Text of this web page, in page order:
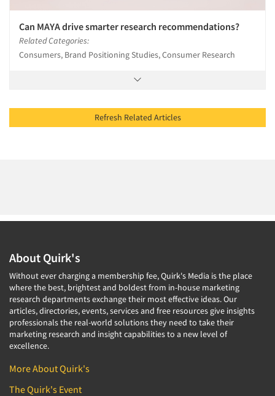
Can MAYA drive smarter research recommendations?
Related Categories:
Consumers, Brand Positioning Studies, Consumer Research
Refresh Related Articles
About Quirk's
Without ever charging a membership fee, Quirk's Media is the place
where the best, brightest and boldest from in-house marketing
research departments exchange their most effective ideas. Our
articles, directories, events, services and free resources give insights
professionals the real-world solutions they need to take their
marketing research and insight capabilities to a new level of
excellence.
More About Quirk's
The Quirk's Event